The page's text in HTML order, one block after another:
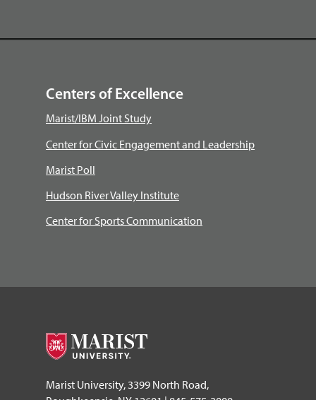
Centers of Excellence
Marist/IBM Joint Study
Center for Civic Engagement and Leadership
Marist Poll
Hudson River Valley Institute
Center for Sports Communication
Marist University, 3399 North Road,